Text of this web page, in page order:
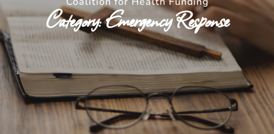
Category: Emergency Response